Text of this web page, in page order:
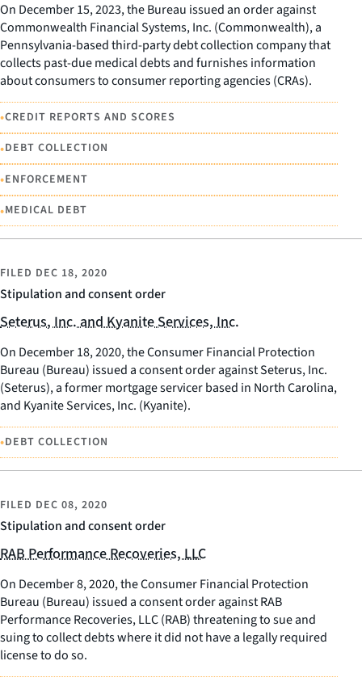
On December 15, 2023, the Bureau issued an order against
Commonwealth Financial Systems, Inc. (Commonwealth), a
Pennsylvania-based third-party debt collection company that
collects past-due medical debts and furnishes information
about consumers to consumer reporting agencies (CRAs).
•CREDIT REPORTS AND SCORES
•DEBT COLLECTION
•ENFORCEMENT
•MEDICAL DEBT
Stipulation and consent order
FILED DEC 18, 2020
Seterus, Inc. and Kyanite Services, Inc.
On December 18, 2020, the Consumer Financial Protection
Bureau (Bureau) issued a consent order against Seterus, Inc.
(Seterus), a former mortgage servicer based in North Carolina,
and Kyanite Services, Inc. (Kyanite).
•DEBT COLLECTION
Stipulation and consent order
FILED DEC 08, 2020
RAB Performance Recoveries, LLC
On December 8, 2020, the Consumer Financial Protection
Bureau (Bureau) issued a consent order against RAB
Performance Recoveries, LLC (RAB) threatening to sue and
suing to collect debts where it did not have a legally required
license to do so.